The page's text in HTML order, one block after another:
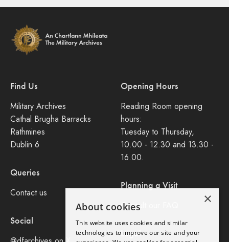
Find Us
Military Archives
Cathal Brugha Barracks
Rathmines
Dublin 6
Queries
Contact us
Social
Opening Hours
Reading Room opening
hours:
Tuesday to Thursday,
10.00 - 12.30 and 13.30 -
16.00.
Planning a Visit
Consult our FAQ
Legal
×
About cookies
This website uses cookies and similar
technologies to improve our site and your